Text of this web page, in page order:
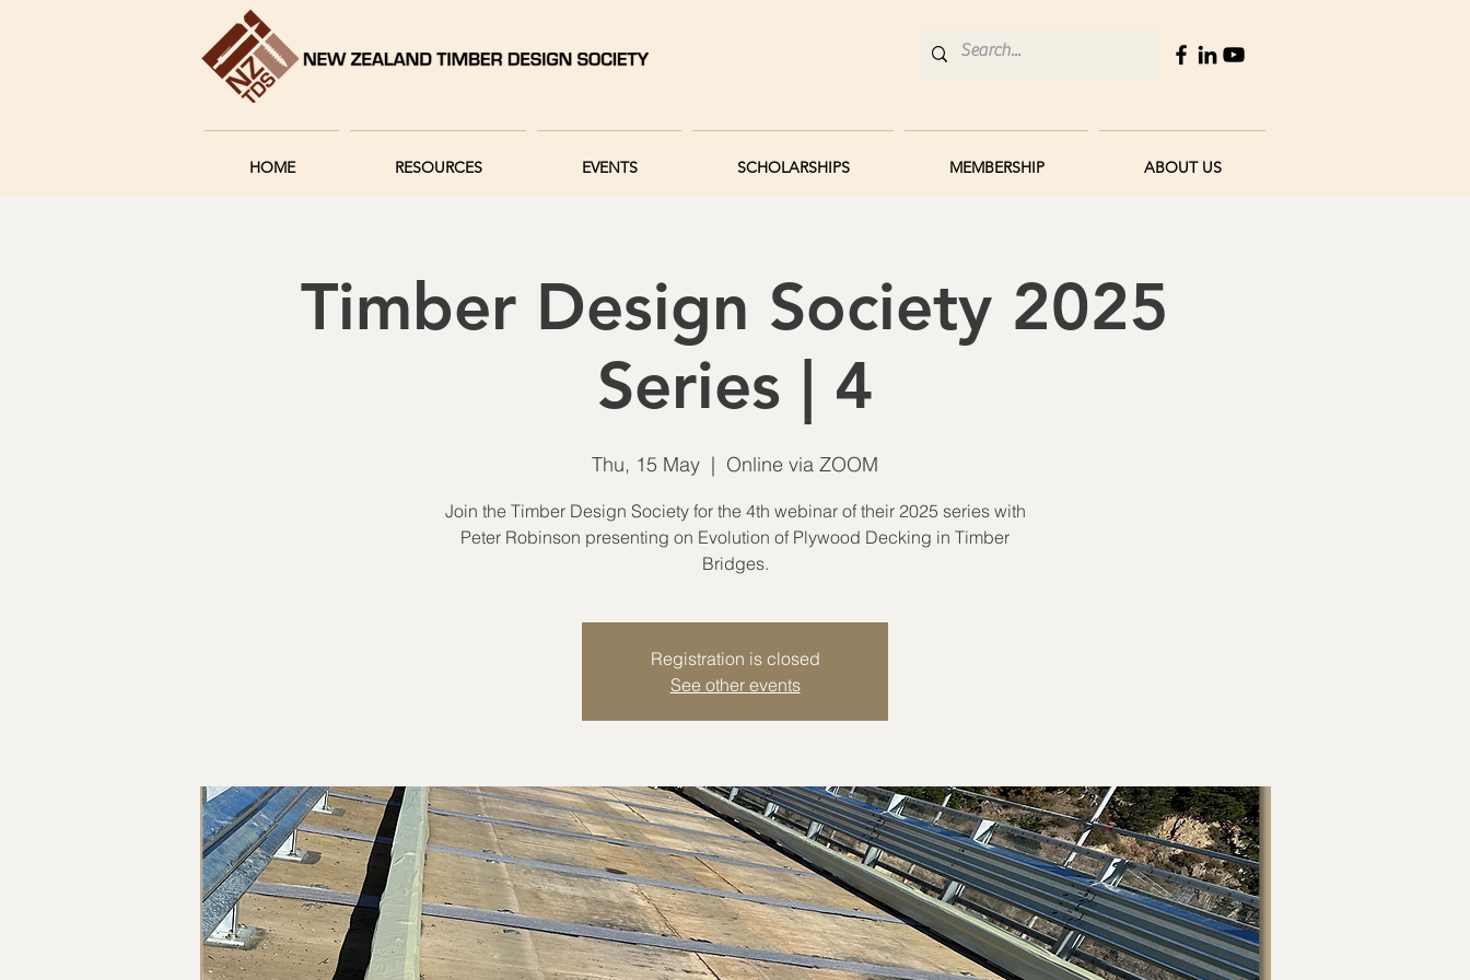
HOME RESOURCES EVENTS SCHOLARSHIPS MEMBERSHIP ABOUT US
Timber Design Society 2025
Series | 4
Thu, 15 May
  |
Online via ZOOM
Join the Timber Design Society for the 4th webinar of their 2025 series with
Peter Robinson presenting on Evolution of Plywood Decking in Timber
Bridges.
Registration is closed
See other events